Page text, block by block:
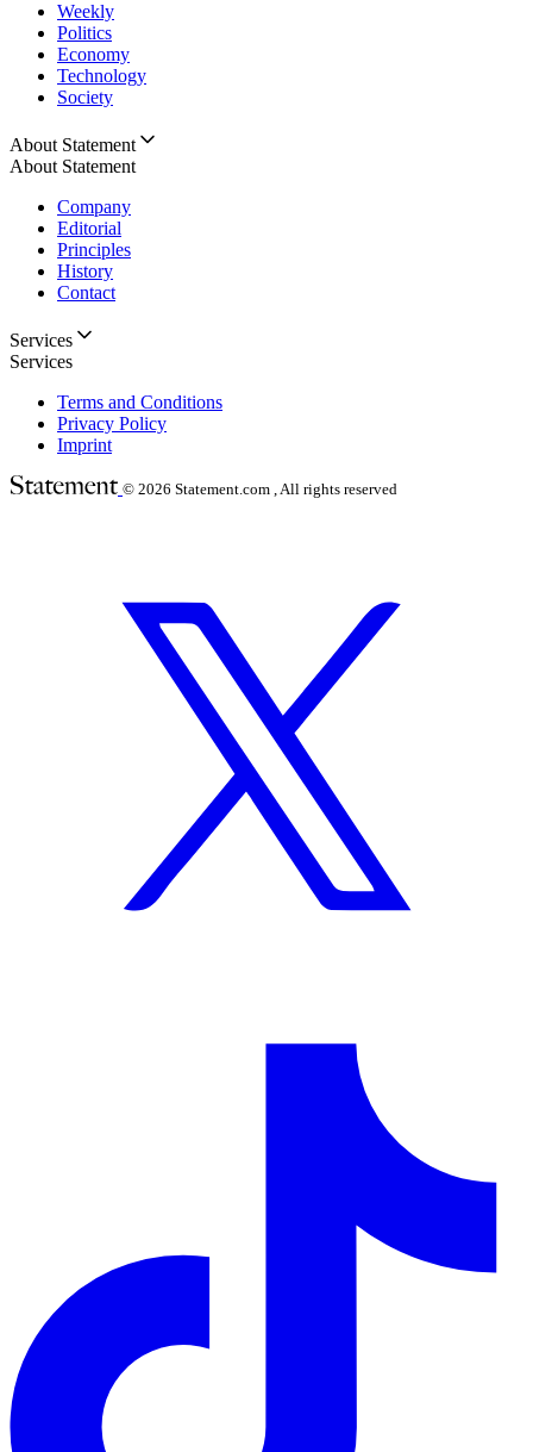
Weekly
Politics
Economy
Technology
Society
About Statement
About Statement
Company
Editorial
Principles
History
Contact
Services
Services
Terms and Conditions
Privacy Policy
Imprint
© 2026 Statement.com , All rights reserved